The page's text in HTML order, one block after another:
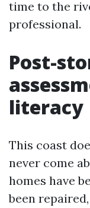
time to the
professional.
Post-
literacy
This coast
never come
homes have
been